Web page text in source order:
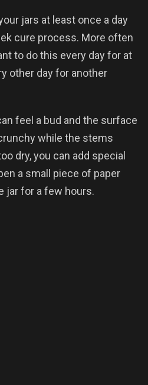
jars at least once a day
cure process. More often
to do this every day for at
other day for another
feel a bud and the surface
while the stems
dry, you can add special
a small piece of paper
jar for a few hours.